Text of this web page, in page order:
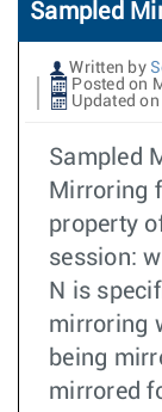
Sampled
Written by
Posted on
Updated
Sampled
Mirroring
property
session:
N is
mirroring
being
mirrored